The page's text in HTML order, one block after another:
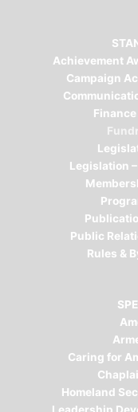
Achievement
Campaign
Legislation
Public
Rules &
Caring for
Homeland